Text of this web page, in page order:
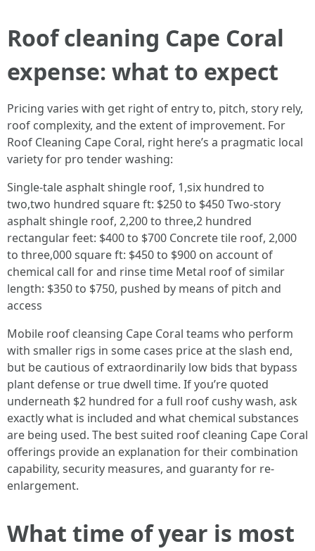
Roof cleaning Cape Coral
expense: what to expect
Pricing varies with get right of entry to, pitch, story rely,
roof complexity, and the extent of improvement. For
Roof Cleaning Cape Coral, right here’s a pragmatic local
variety for pro tender washing:
Single-tale asphalt shingle roof, 1,six hundred to
two,two hundred square ft: $250 to $450 Two-story
asphalt shingle roof, 2,200 to three,2 hundred
rectangular feet: $400 to $700 Concrete tile roof, 2,000
to three,000 square ft: $450 to $900 on account of
chemical call for and rinse time Metal roof of similar
length: $350 to $750, pushed by means of pitch and
access
Mobile roof cleansing Cape Coral teams who perform
with smaller rigs in some cases price at the slash end,
but be cautious of extraordinarily low bids that bypass
plant defense or true dwell time. If you’re quoted
underneath $2 hundred for a full roof cushy wash, ask
exactly what is included and what chemical substances
are being used. The best suited roof cleaning Cape Coral
offerings provide an explanation for their combination
capability, security measures, and guaranty for re-
enlargement.
What time of year is most